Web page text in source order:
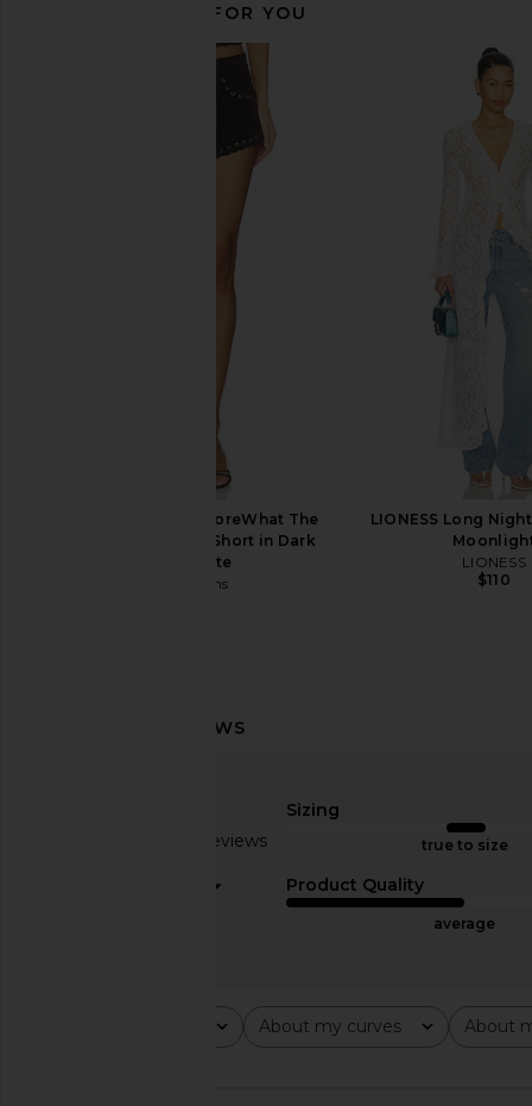
Show Me Your Mumu Fort Worth
Romper in Ridge Blue
Show Me Your Mumu
$121
RECOMMENDED FOR YOU
Joe's Jeans X WeWoreWhat The
Rodeo Suede Hot Short in Dark
Chocolate
Joe's Jeans
LIONESS Long
LIONESS
$110
Based on 8 reviews
Sizing
true to size
Product Quality
average
About my curves
All About
All